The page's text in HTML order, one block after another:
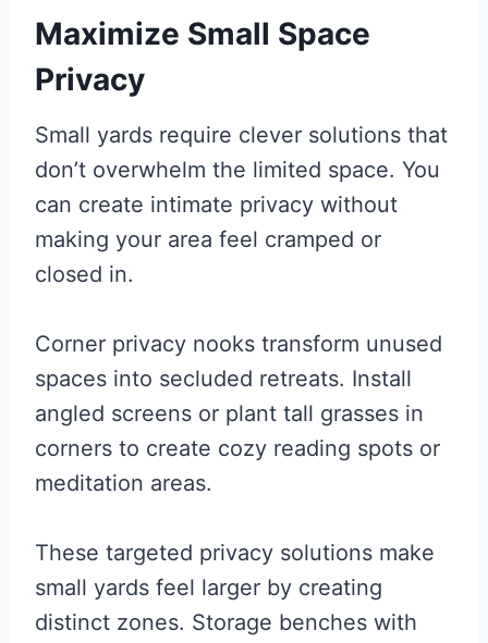
Maximize Small Space
Privacy
Small yards require clever solutions that
don’t overwhelm the limited space. You
can create intimate privacy without
making your area feel cramped or
closed in.
Corner privacy nooks transform unused
spaces into secluded retreats. Install
angled screens or plant tall grasses in
corners to create cozy reading spots or
meditation areas.
These targeted privacy solutions make
small yards feel larger by creating
distinct zones. Storage benches with